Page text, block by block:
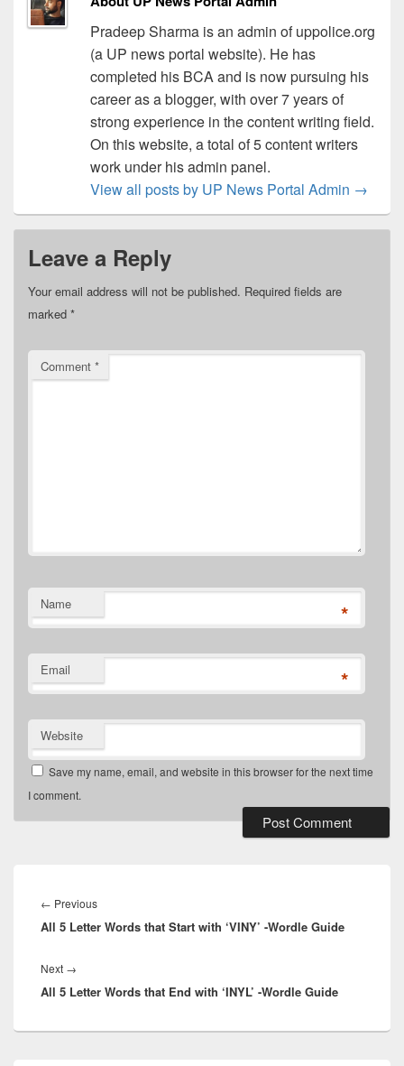
Pradeep Sharma is an admin of uppolice.org
(a UP news portal website). He has
completed his BCA and is now pursuing his
career as a blogger, with over 7 years of
strong experience in the content writing field.
On this website, a total of 5 content writers
work under his admin panel.
View all posts by UP News Portal Admin →
Leave a Reply
Your email address will not be published. Required fields are
marked *
Comment *
Name *
Email *
Website
Save my name, email, and website in this browser for the next time
I comment.
navigation
← PreviousPrevious
post:
All 5 Letter Words that Start with ‘VINY’ -Wordle Guide
Next →
post:
All 5 Letter Words that End with ‘INYL’ -Wordle Guide